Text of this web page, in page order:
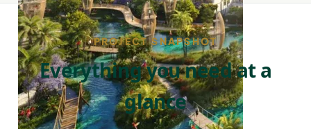
PROJECT SNAPSHOT
Everything you need at a
glance